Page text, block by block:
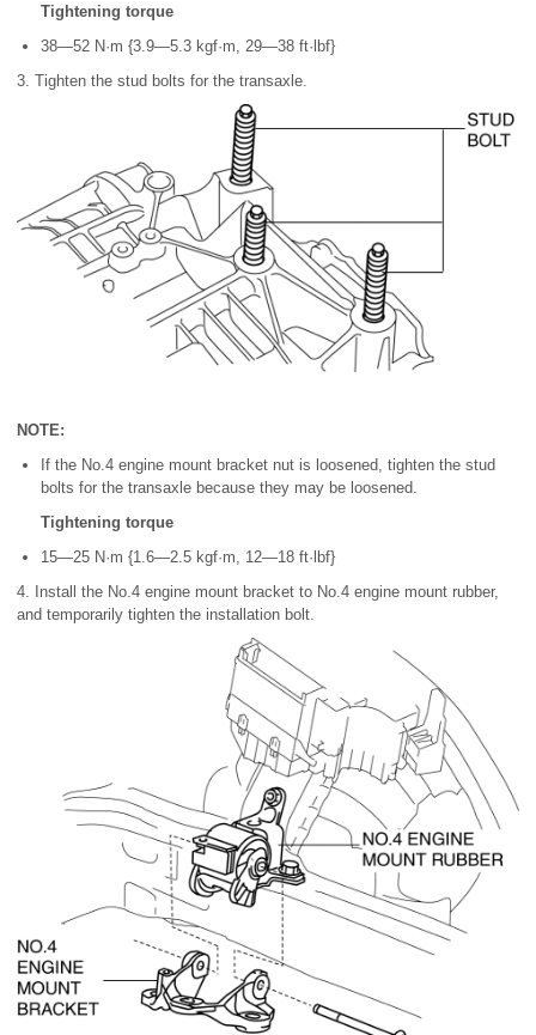
Tightening torque
38—52 N·m {3.9—5.3 kgf·m, 29—38 ft·lbf}
3. Tighten the stud bolts for the transaxle.
NOTE:
If the No.4 engine mount bracket nut is loosened, tighten the stud
bolts for the transaxle because they may be loosened.
Tightening torque
15—25 N·m {1.6—2.5 kgf·m, 12—18 ft·lbf}
4. Install the No.4 engine mount bracket to No.4 engine mount rubber,
and temporarily tighten the installation bolt.